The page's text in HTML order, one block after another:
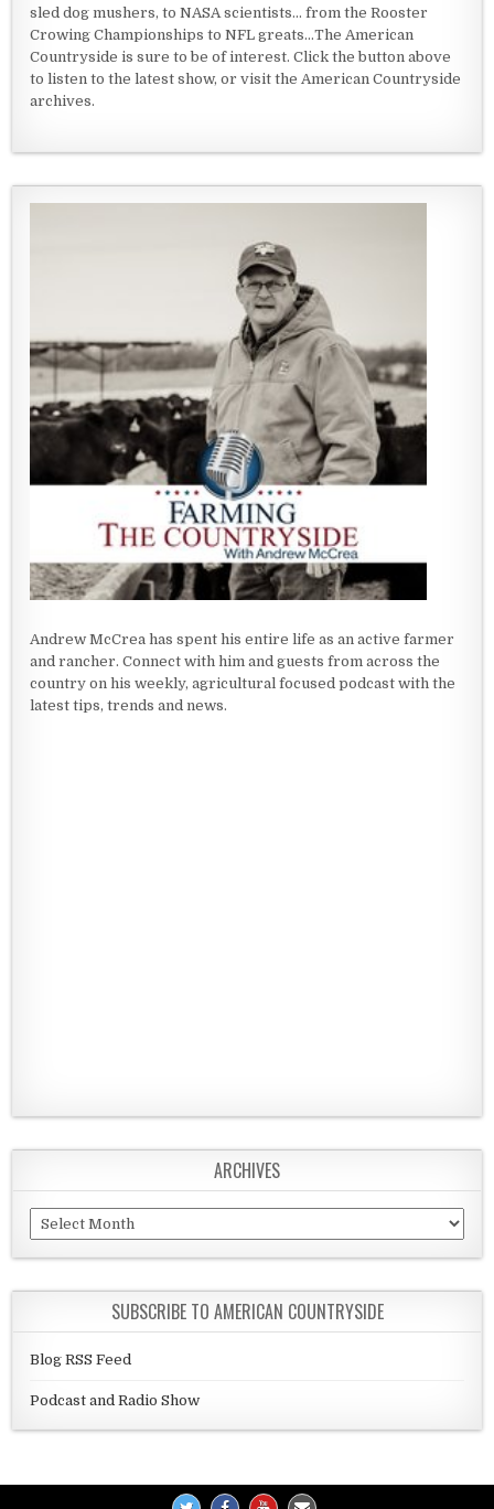
sled dog mushers, to NASA scientists... from the Rooster
Crowing Championships to NFL greats...The American
Countryside is sure to be of interest. Click the button above
to listen to the latest show, or visit the American Countryside
archives.
Andrew McCrea has spent his entire life as an active farmer
and rancher. Connect with him and guests from across the
country on his weekly, agricultural focused podcast with the
latest tips, trends and news.
ARCHIVES
Archives
SUBSCRIBE TO AMERICAN COUNTRYSIDE
Blog RSS Feed
Podcast and Radio Show